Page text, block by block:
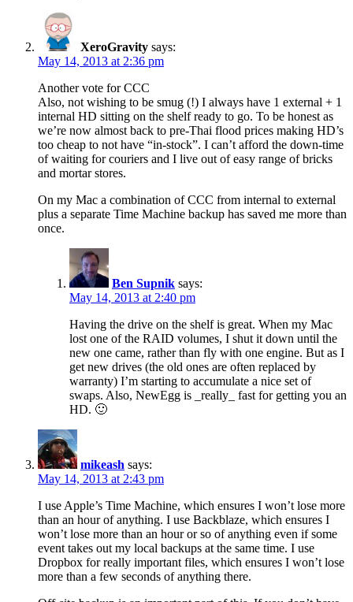
XeroGravity says:
May 14, 2013 at 2:36 pm
Another vote for CCC
Also, not wishing to be smug (!) I always have 1 external + 1
internal HD sitting on the shelf ready to go. To be honest as
we’re now almost back to pre-Thai flood prices making HD’s
too cheap to not have “in-stock”. I can’t afford the down-time
of waiting for couriers and I live out of easy range of bricks
and mortar stores.
On my Mac a combination of CCC from internal to external
plus a separate Time Machine backup has saved me more than
once.
Ben Supnik says:
May 14, 2013 at 2:40 pm
Having the drive on the shelf is great. When my Mac
lost one of the RAID volumes, I shut it down until the
new one came, rather than fly with one engine. But as I
get new drives (the old ones are often replaced by
warranty) I’m starting to accumulate a nice set of
swaps. Also, NewEgg is _really_ fast for getting you an
HD. 🙂
mikeash says:
May 14, 2013 at 2:43 pm
I use Apple’s Time Machine, which ensures I won’t lose more
than an hour of anything. I use Backblaze, which ensures I
won’t lose more than an hour or so of anything even if some
event takes out my local backups at the same time. I use
Dropbox for really important files, which ensures I won’t lose
more than a few seconds of anything there.